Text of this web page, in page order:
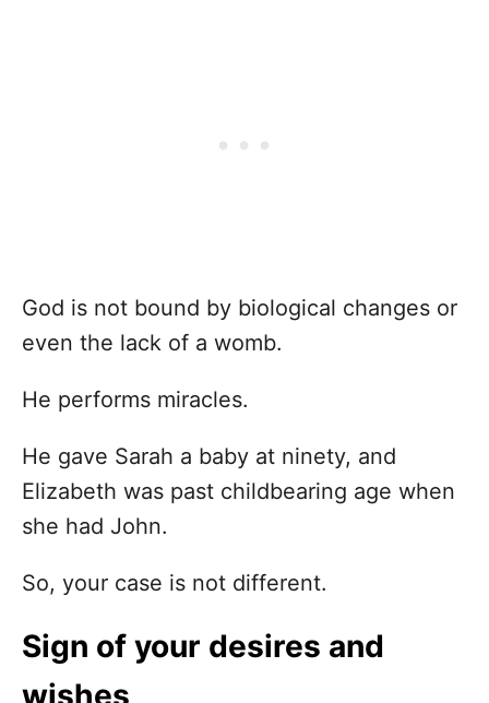
God is not bound by biological changes or
even the lack of a womb.
He performs miracles.
He gave Sarah a baby at ninety, and
Elizabeth was past childbearing age when
she had John.
So, your case is not different.
Sign of your desires and
wishes